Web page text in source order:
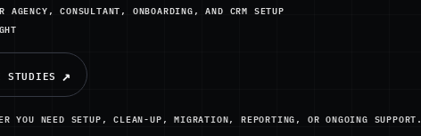
AGENCY, CONSULTANT, ONBOARDING, AND CRM SETUP
STUDIES
YOU NEED SETUP, CLEAN-UP, MIGRATION, REPORTING, OR ONGOING SUPPORT.